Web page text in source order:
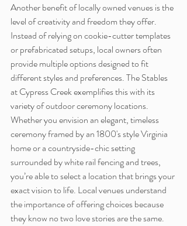
Another benefit of locally owned venues is the
level of creativity and freedom they offer.
Instead of relying on cookie-cutter templates
or prefabricated setups, local owners often
provide multiple options designed to fit
different styles and preferences. The Stables
at Cypress Creek exemplifies this with its
variety of outdoor ceremony locations.
Whether you envision an elegant, timeless
ceremony framed by an 1800's style Virginia
home or a countryside-chic setting
surrounded by white rail fencing and trees,
you’re able to select a location that brings your
exact vision to life. Local venues understand
the importance of offering choices because
they know no two love stories are the same.